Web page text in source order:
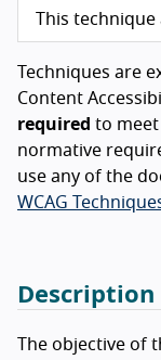
This
Techniques are
Content
required to meet
normative
use any of the
WCAG
Description
The objective of